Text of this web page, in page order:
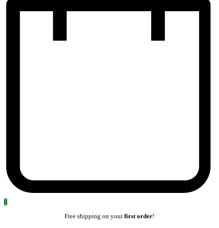
0
Free shipping on yourfirst order!